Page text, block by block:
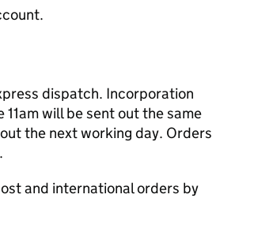
dispatch. Incorporation
will be sent out the same
the next working day. Orders
and international orders by